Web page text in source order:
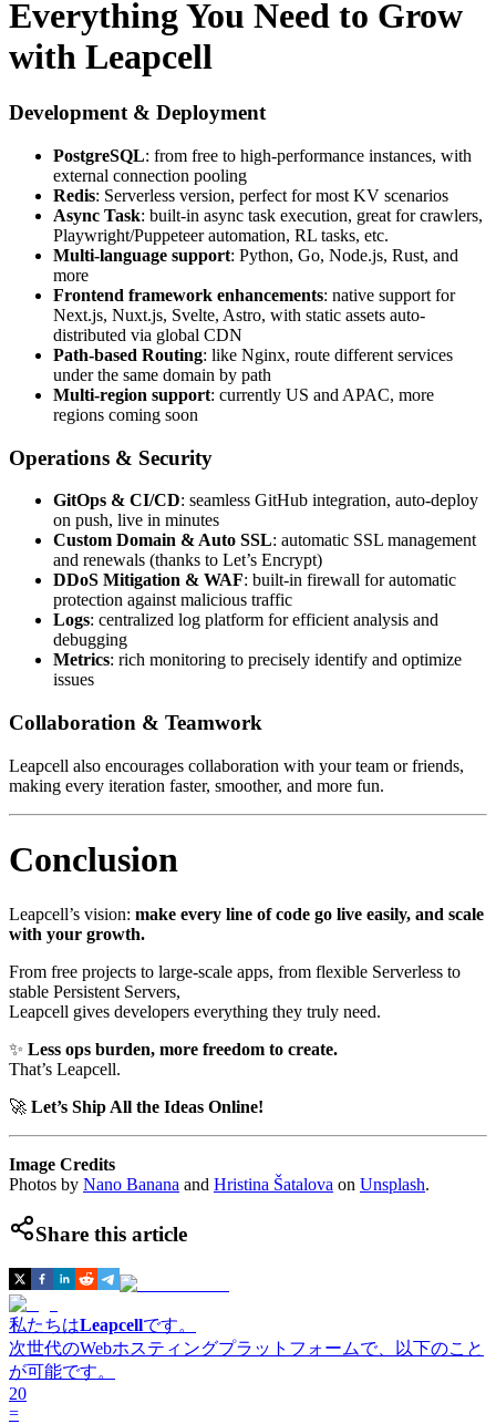
Everything You Need to Grow
with Leapcell
Development & Deployment
PostgreSQL: from free to high-performance instances, with
external connection pooling
Redis: Serverless version, perfect for most KV scenarios
Async Task: built-in async task execution, great for crawlers,
Playwright/Puppeteer automation, RL tasks, etc.
Multi-language support: Python, Go, Node.js, Rust, and
more
Frontend framework enhancements: native support for
Next.js, Nuxt.js, Svelte, Astro, with static assets auto-
distributed via global CDN
Path-based Routing: like Nginx, route different services
under the same domain by path
Multi-region support: currently US and APAC, more
regions coming soon
Operations & Security
GitOps & CI/CD: seamless GitHub integration, auto-deploy
on push, live in minutes
Custom Domain & Auto SSL: automatic SSL management
and renewals (thanks to Let’s Encrypt)
DDoS Mitigation & WAF: built-in firewall for automatic
protection against malicious traffic
Logs: centralized log platform for efficient analysis and
debugging
Metrics: rich monitoring to precisely identify and optimize
issues
Collaboration & Teamwork
Leapcell also encourages collaboration with your team or friends,
making every iteration faster, smoother, and more fun.
Conclusion
Leapcell’s vision: make every line of code go live easily, and scale
with your growth.
From free projects to large-scale apps, from flexible Serverless to
stable Persistent Servers,
Leapcell gives developers everything they truly need.
✨ Less ops burden, more freedom to create.
That’s Leapcell.
🚀 Let’s Ship All the Ideas Online!
Image Credits
Photos by Nano Banana and Hristina Šatalova on Unsplash.
Share this article
私たちはLeapcellです。
次世代のWebホスティングプラットフォームで、以下のこと
が可能です。
20
=